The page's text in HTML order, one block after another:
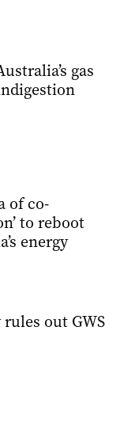
gas
of co-
to reboot
energy
out GWS